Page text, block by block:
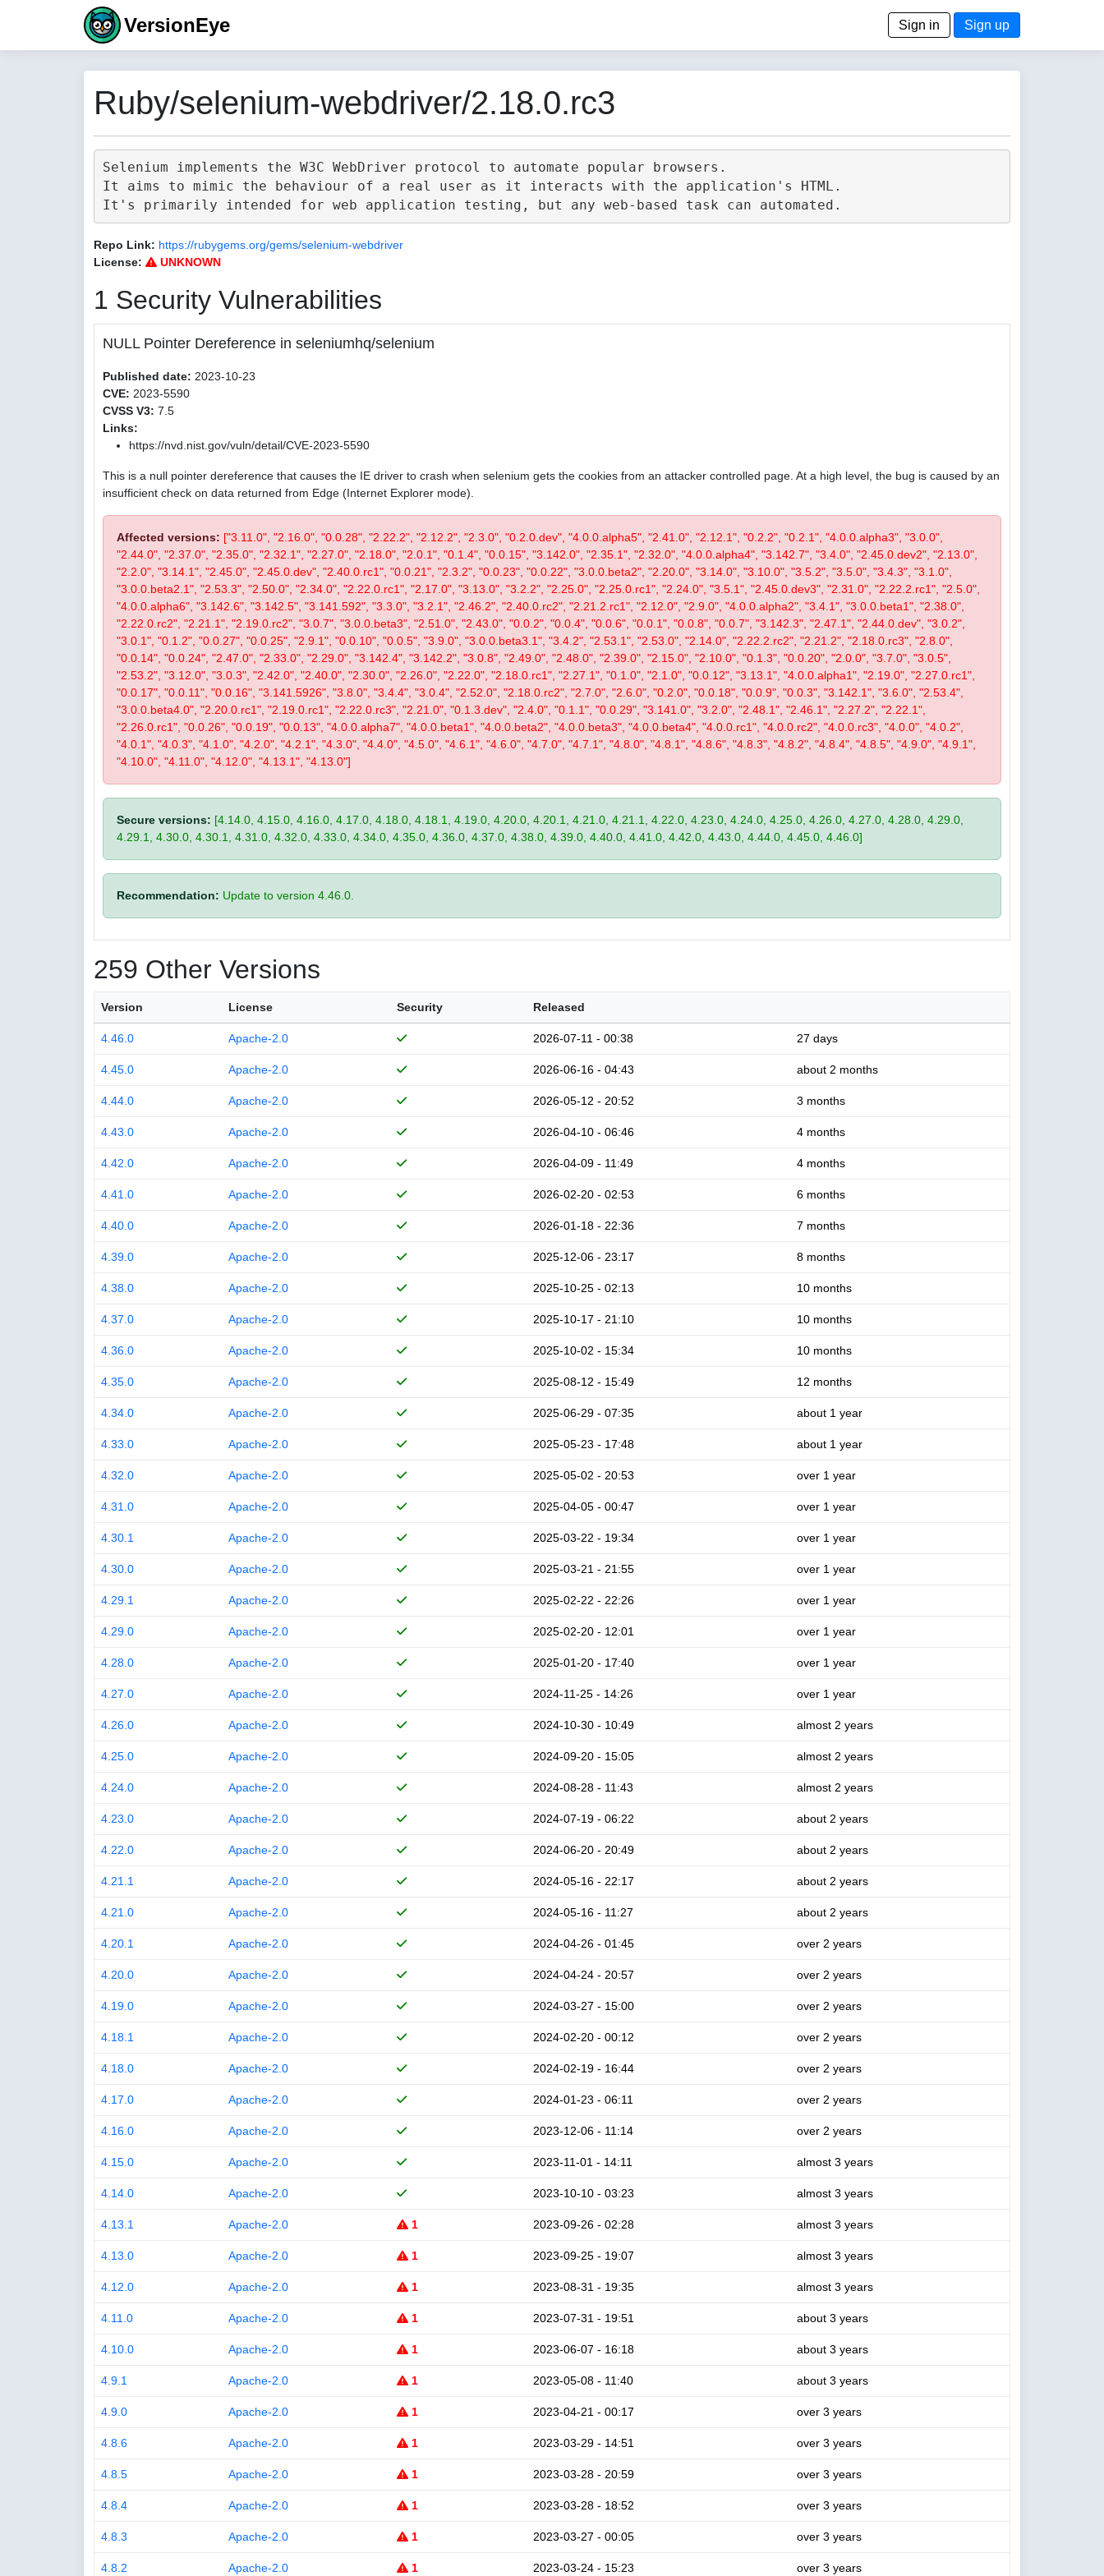
VersionEye Sign in Sign up
Ruby/selenium-webdriver/2.18.0.rc3
Selenium implements the W3C WebDriver protocol to automate popular browsers.
It aims to mimic the behaviour of a real user as it interacts with the application's HTML.
Repo Link: https://rubygems.org/gems/selenium-webdriver
License:
UNKNOWN
1 Security Vulnerabilities
NULL Pointer Dereference in seleniumhq/selenium
Published date: 2023-10-23
CVE: 2023-5590
CVSS V3: 7.5
Links:
https://nvd.nist.gov/vuln/detail/CVE-2023-5590
This is a null pointer dereference that causes the IE driver to crash when selenium gets the cookies from an attacker controlled page. At a high level, the bug is caused by an
insufficient check on data returned from Edge (Internet Explorer mode).
Affected versions: ["3.11.0", "2.16.0", "0.0.28", "2.22.2", "2.12.2", "2.3.0", "0.2.0.dev", "4.0.0.alpha5", "2.41.0", "2.12.1", "0.2.2", "0.2.1", "4.0.0.alpha3", "3.0.0",
"2.44.0", "2.37.0", "2.35.0", "2.32.1", "2.27.0", "2.18.0", "2.0.1", "0.1.4", "0.0.15", "3.142.0", "2.35.1", "2.32.0", "4.0.0.alpha4", "3.142.7", "3.4.0", "2.45.0.dev2", "2.13.0",
"2.2.0", "3.14.1", "2.45.0", "2.45.0.dev", "2.40.0.rc1", "0.0.21", "2.3.2", "0.0.23", "0.0.22", "3.0.0.beta2", "2.20.0", "3.14.0", "3.10.0", "3.5.2", "3.5.0", "3.4.3", "3.1.0",
"3.0.0.beta2.1", "2.53.3", "2.50.0", "2.34.0", "2.22.0.rc1", "2.17.0", "3.13.0", "3.2.2", "2.25.0", "2.25.0.rc1", "2.24.0", "3.5.1", "2.45.0.dev3", "2.31.0", "2.22.2.rc1", "2.5.0",
"4.0.0.alpha6", "3.142.6", "3.142.5", "3.141.592", "3.3.0", "3.2.1", "2.46.2", "2.40.0.rc2", "2.21.2.rc1", "2.12.0", "2.9.0", "4.0.0.alpha2", "3.4.1", "3.0.0.beta1", "2.38.0",
"2.22.0.rc2", "2.21.1", "2.19.0.rc2", "3.0.7", "3.0.0.beta3", "2.51.0", "2.43.0", "0.0.2", "0.0.4", "0.0.6", "0.0.1", "0.0.8", "0.0.7", "3.142.3", "2.47.1", "2.44.0.dev", "3.0.2",
"3.0.1", "0.1.2", "0.0.27", "0.0.25", "2.9.1", "0.0.10", "0.0.5", "3.9.0", "3.0.0.beta3.1", "3.4.2", "2.53.1", "2.53.0", "2.14.0", "2.22.2.rc2", "2.21.2", "2.18.0.rc3", "2.8.0",
"0.0.14", "0.0.24", "2.47.0", "2.33.0", "2.29.0", "3.142.4", "3.142.2", "3.0.8", "2.49.0", "2.48.0", "2.39.0", "2.15.0", "2.10.0", "0.1.3", "0.0.20", "2.0.0", "3.7.0", "3.0.5",
"2.53.2", "3.12.0", "3.0.3", "2.42.0", "2.40.0", "2.30.0", "2.26.0", "2.22.0", "2.18.0.rc1", "2.27.1", "0.1.0", "2.1.0", "0.0.12", "3.13.1", "4.0.0.alpha1", "2.19.0", "2.27.0.rc1",
"0.0.17", "0.0.11", "0.0.16", "3.141.5926", "3.8.0", "3.4.4", "3.0.4", "2.52.0", "2.18.0.rc2", "2.7.0", "2.6.0", "0.2.0", "0.0.18", "0.0.9", "0.0.3", "3.142.1", "3.6.0", "2.53.4",
"3.0.0.beta4.0", "2.20.0.rc1", "2.19.0.rc1", "2.22.0.rc3", "2.21.0", "0.1.3.dev", "2.4.0", "0.1.1", "0.0.29", "3.141.0", "3.2.0", "2.48.1", "2.46.1", "2.27.2", "2.22.1",
"2.26.0.rc1", "0.0.26", "0.0.19", "0.0.13", "4.0.0.alpha7", "4.0.0.beta1", "4.0.0.beta2", "4.0.0.beta3", "4.0.0.beta4", "4.0.0.rc1", "4.0.0.rc2", "4.0.0.rc3", "4.0.0", "4.0.2",
"4.0.1", "4.0.3", "4.1.0", "4.2.0", "4.2.1", "4.3.0", "4.4.0", "4.5.0", "4.6.1", "4.6.0", "4.7.0", "4.7.1", "4.8.0", "4.8.1", "4.8.6", "4.8.3", "4.8.2", "4.8.4", "4.8.5", "4.9.0", "4.9.1",
"4.10.0", "4.11.0", "4.12.0", "4.13.1", "4.13.0"]
Secure versions: [4.14.0, 4.15.0, 4.16.0, 4.17.0, 4.18.0, 4.18.1, 4.19.0, 4.20.0, 4.20.1, 4.21.0, 4.21.1, 4.22.0, 4.23.0, 4.24.0, 4.25.0, 4.26.0, 4.27.0, 4.28.0, 4.29.0,
4.29.1, 4.30.0, 4.30.1, 4.31.0, 4.32.0, 4.33.0, 4.34.0, 4.35.0, 4.36.0, 4.37.0, 4.38.0, 4.39.0, 4.40.0, 4.41.0, 4.42.0, 4.43.0, 4.44.0, 4.45.0, 4.46.0]
Recommendation: Update to version 4.46.0.
259 Other Versions
Version License Security Released
4.46.0 Apache-2.0 2026-07-11 - 00:38 27 days
4.45.0 Apache-2.0 2026-06-16 - 04:43 about 2 months
4.44.0 Apache-2.0 2026-05-12 - 20:52 3 months
4.43.0 Apache-2.0 2026-04-10 - 06:46 4 months
4.42.0 Apache-2.0 2026-04-09 - 11:49 4 months
4.41.0 Apache-2.0 2026-02-20 - 02:53 6 months
4.40.0 Apache-2.0 2026-01-18 - 22:36 7 months
4.39.0 Apache-2.0 2025-12-06 - 23:17 8 months
4.38.0 Apache-2.0 2025-10-25 - 02:13 10 months
4.37.0 Apache-2.0 2025-10-17 - 21:10 10 months
4.36.0 Apache-2.0 2025-10-02 - 15:34 10 months
4.35.0 Apache-2.0 2025-08-12 - 15:49 12 months
4.34.0 Apache-2.0 2025-06-29 - 07:35 about 1 year
4.33.0 Apache-2.0 2025-05-23 - 17:48 about 1 year
4.32.0 Apache-2.0 2025-05-02 - 20:53 over 1 year
4.31.0 Apache-2.0 2025-04-05 - 00:47 over 1 year
4.30.1 Apache-2.0 2025-03-22 - 19:34 over 1 year
4.30.0 Apache-2.0 2025-03-21 - 21:55 over 1 year
4.29.1 Apache-2.0 2025-02-22 - 22:26 over 1 year
4.29.0 Apache-2.0 2025-02-20 - 12:01 over 1 year
4.28.0 Apache-2.0 2025-01-20 - 17:40 over 1 year
4.27.0 Apache-2.0 2024-11-25 - 14:26 over 1 year
4.26.0 Apache-2.0 2024-10-30 - 10:49 almost 2 years
4.25.0 Apache-2.0 2024-09-20 - 15:05 almost 2 years
4.24.0 Apache-2.0 2024-08-28 - 11:43 almost 2 years
4.23.0 Apache-2.0 2024-07-19 - 06:22 about 2 years
4.22.0 Apache-2.0 2024-06-20 - 20:49 about 2 years
4.21.1 Apache-2.0 2024-05-16 - 22:17 about 2 years
4.21.0 Apache-2.0 2024-05-16 - 11:27 about 2 years
4.20.1 Apache-2.0 2024-04-26 - 01:45 over 2 years
4.20.0 Apache-2.0 2024-04-24 - 20:57 over 2 years
4.19.0 Apache-2.0 2024-03-27 - 15:00 over 2 years
4.18.1 Apache-2.0 2024-02-20 - 00:12 over 2 years
4.18.0 Apache-2.0 2024-02-19 - 16:44 over 2 years
4.17.0 Apache-2.0 2024-01-23 - 06:11 over 2 years
4.16.0 Apache-2.0 2023-12-06 - 11:14 over 2 years
4.15.0 Apache-2.0 2023-11-01 - 14:11 almost 3 years
4.14.0 Apache-2.0 2023-10-10 - 03:23 almost 3 years
4.13.1 Apache-2.0 1 2023-09-26 - 02:28 almost 3 years
4.13.0 Apache-2.0 1 2023-09-25 - 19:07 almost 3 years
4.12.0 Apache-2.0 1 2023-08-31 - 19:35 almost 3 years
4.11.0 Apache-2.0 1 2023-07-31 - 19:51 about 3 years
4.10.0 Apache-2.0 1 2023-06-07 - 16:18 about 3 years
4.9.1 Apache-2.0 1 2023-05-08 - 11:40 about 3 years
4.9.0 Apache-2.0 1 2023-04-21 - 00:17 over 3 years
4.8.6 Apache-2.0 1 2023-03-29 - 14:51 over 3 years
4.8.5 Apache-2.0 1 2023-03-28 - 20:59 over 3 years
4.8.4 Apache-2.0 1 2023-03-28 - 18:52 over 3 years
4.8.3 Apache-2.0 1 2023-03-27 - 00:05 over 3 years
4.8.2 Apache-2.0 1 2023-03-24 - 15:23 over 3 years